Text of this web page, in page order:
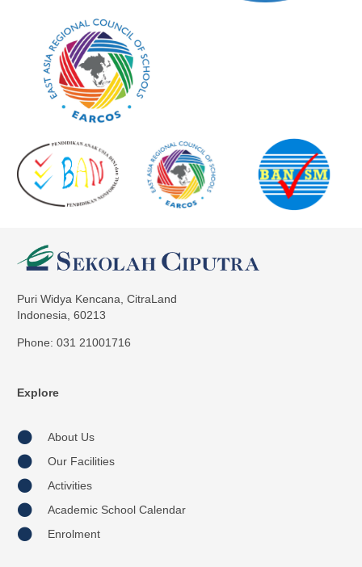
Puri Widya Kencana, CitraLand
Indonesia, 60213
Phone: 031 21001716
Explore
About Us
Our Facilities
Activities
Academic School Calendar
Enrolment